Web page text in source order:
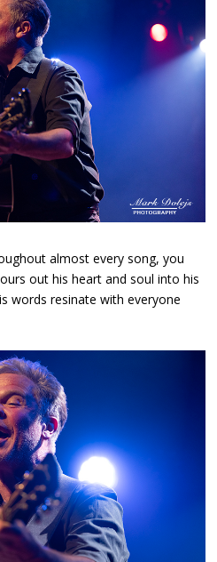
almost every song, you
out his heart and soul into his
words resinate with everyone